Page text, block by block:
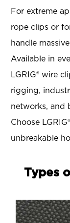
For extreme
rope clips or
handle
Available in
LGRIG® wire
rigging,
networks, and
Choose
unbreakable
Types